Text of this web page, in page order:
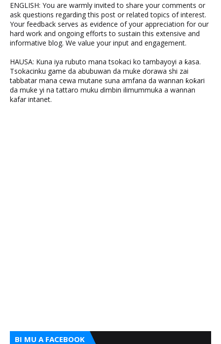
ENGLISH: You are warmly invited to share your comments or
ask questions regarding this post or related topics of interest.
Your feedback serves as evidence of your appreciation for our
hard work and ongoing efforts to sustain this extensive and
informative blog. We value your input and engagement.
HAUSA: Kuna iya rubuto mana tsokaci ko tambayoyi a ƙasa.
Tsokacinku game da abubuwan da muke ɗorawa shi zai
tabbatar mana cewa mutane suna amfana da wannan ƙoƙari
da muke yi na tattaro muku ɗimbin ilimummuka a wannan
kafar intanet.
BI MU A FACEBOOK